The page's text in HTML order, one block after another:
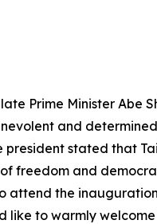
Prime Minister Abe
and
stated that
freedom and
attend the
like to warmly